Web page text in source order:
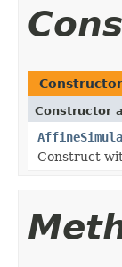
Constructor
Construct